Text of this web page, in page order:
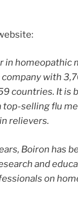
in homeopathic
with
countries. It is
top-selling flu
relievers.
Boiron has
and
on